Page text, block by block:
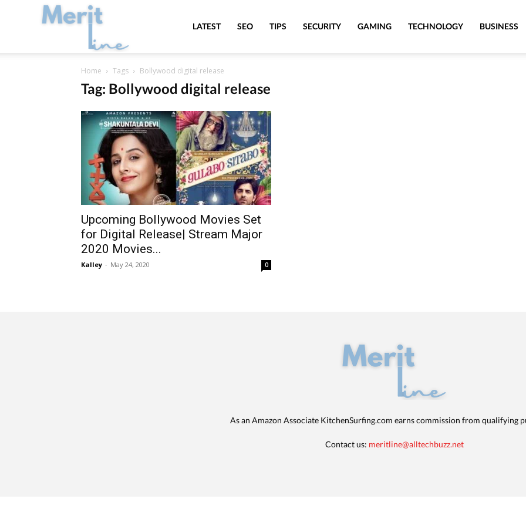
MeritLineLATEST SEO TIPS SECURITY GAMING TECHNOLOGY BUSINESS
Home Tags Bollywood digital release
Tag: Bollywood digital release
Upcoming Bollywood Movies Set
for Digital Release| Stream Major
2020 Movies...
Kalley - May 24, 2020 0
As an Amazon Associate KitchenSurfing.com earns commission from qualifying
Contact us: meritline@alltechbuzz.net